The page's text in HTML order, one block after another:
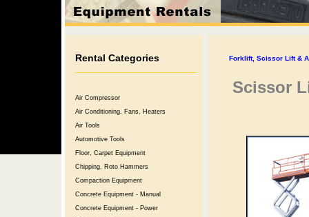
Rental Categories
Air Compressor
Air Conditioning, Fans, Heaters
Air Tools
Automotive Tools
Floor, Carpet Equipment
Chipping, Roto Hammers
Compaction Equipment
Concrete Equipment - Manual
Concrete Equipment - Power
Forklift, Scissor Lift &
Scissor